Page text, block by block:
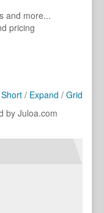
and more...
pricing
/ Expand / Grid
by Juloa.com